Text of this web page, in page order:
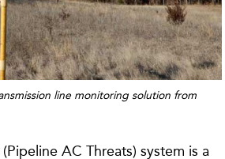
line monitoring solution from
AC Threats) system is a